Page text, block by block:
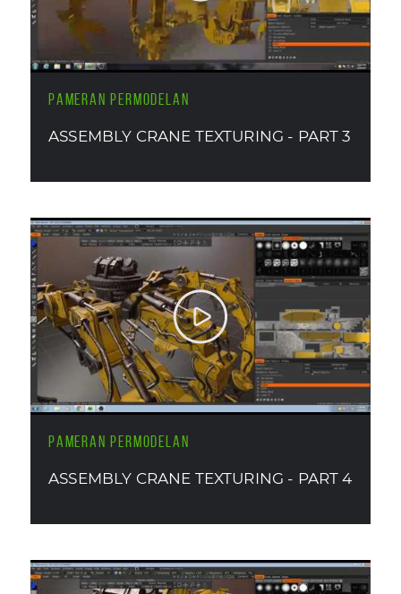
PAMERAN PERMODELAN
ASSEMBLY CRANE TEXTURING - PART 3
PAMERAN PERMODELAN
ASSEMBLY CRANE TEXTURING - PART 4